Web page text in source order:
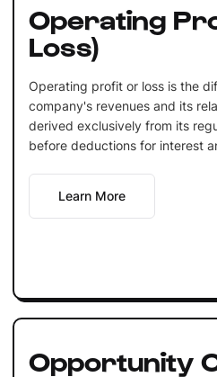
Operating
Loss)
Operating profit or loss is the
company's revenues and its
derived exclusively from its
before deductions for interest
Learn More
Opportunity